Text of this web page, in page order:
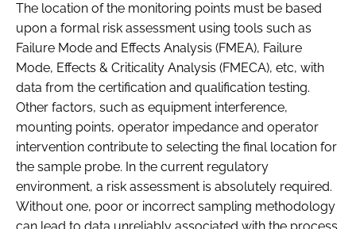
The location of the monitoring points must be based
upon a formal risk assessment using tools such as
Failure Mode and Effects Analysis (FMEA), Failure
Mode, Effects & Criticality Analysis (FMECA), etc, with
data from the certification and qualification testing.
Other factors, such as equipment interference,
mounting points, operator impedance and operator
intervention contribute to selecting the final location for
the sample probe. In the current regulatory
environment, a risk assessment is absolutely required.
Without one, poor or incorrect sampling methodology